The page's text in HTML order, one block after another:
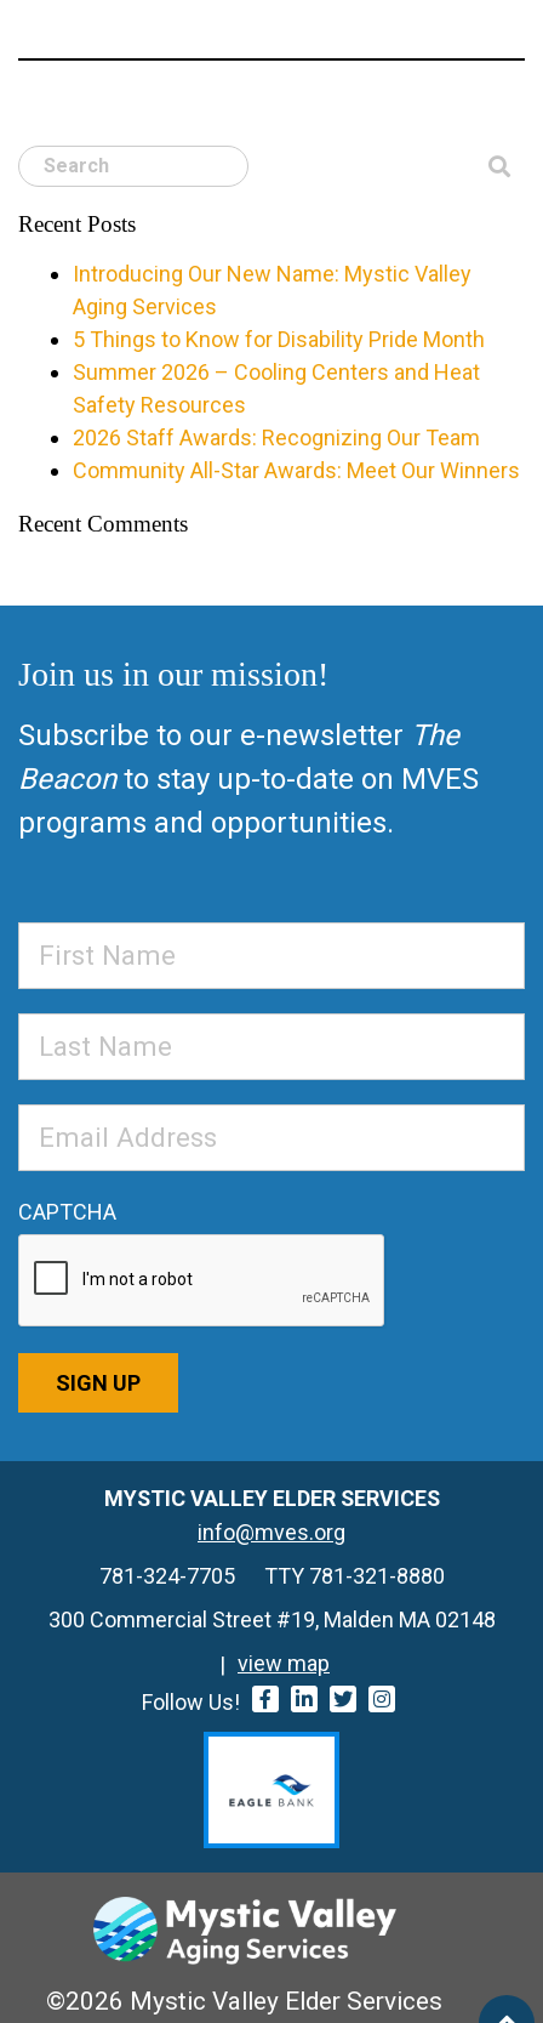
Search
Recent Posts
Introducing Our New Name: Mystic Valley
Aging Services
5 Things to Know for Disability Pride Month
Summer 2026 – Cooling Centers and Heat
Safety Resources
2026 Staff Awards: Recognizing Our Team
Community All-Star Awards: Meet Our Winners
Recent Comments
Join us in our mission!
Subscribe to our e-newsletter The
Beaconto stay up-to-date on MVES
programs and opportunities.
Name
Name
Address*
CAPTCHA
SIGN UP
MYSTIC VALLEY ELDER SERVICES
info@mves.org
781-324-7705
TTY 781-321-8880
300 Commercial Street #19, Malden MA 02148
view map
Follow Us!
©2026 Mystic Valley Elder Services